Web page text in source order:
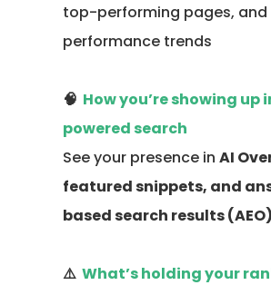
top-performing pages, and
performance trends
🧠 How you’re showing up
powered search
See your presence inAI
featured snippets, and
based search results (AEO)
⚠️What’s holding your